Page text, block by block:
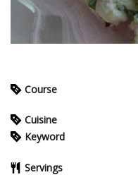
Course
Cuisine
Keyword
Servings